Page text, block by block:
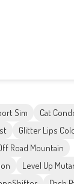
Sim
Cat
Glitter Lips
Road Mountain
Level Up